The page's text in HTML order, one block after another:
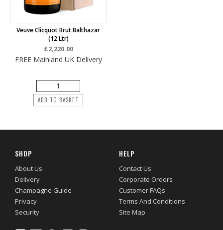
Veuve Clicquot Brut Balthazar
(12 Ltr)
£2,220.00
FREE Mainland UK Delivery
ADD TO BASKET
SHOP
About Us
Delivery
Champagne Guide
Privacy
Security
HELP
Contact Us
Corporate Orders
Customer FAQs
Terms And Conditions
Site Map